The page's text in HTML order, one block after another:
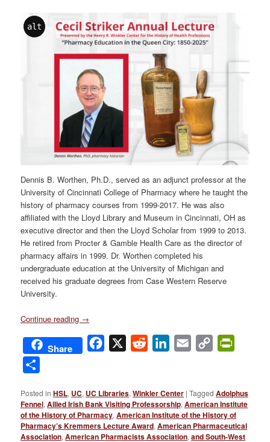
alt
Dennis B. Worthen, Ph.D., served as an adjunct professor at the
University of Cincinnati College of Pharmacy where he taught the
history of pharmacy courses from 1999-2017. He was also
affiliated with the Lloyd Library and Museum in Cincinnati, OH as
executive director and then the Lloyd Scholar from 1999 to 2013.
He retired from Procter & Gamble Health Care as the director of
pharmacy affairs in 1999. Dr. Worthen completed his
undergraduate education at the University of Michigan and
received his graduate degrees from Case Western Reserve
University.
Continue reading →
Share Facebook
X Reddit LinkedIn
Email
Copy
Posted in HSL, UC, UC Libraries,Winkler Center |Tagged Adolphus
Fennel,Allied Irish Bank Visiting Professorship,American Institute
of the History of Pharmacy,American Institute of the History of
Pharmacy’s Kremmers Lecture Award,American Pharmaceutical
Association,American Pharmacists Association,and South-West